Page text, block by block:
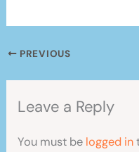
PREVIOUS
Leave a Reply
You must be logged in